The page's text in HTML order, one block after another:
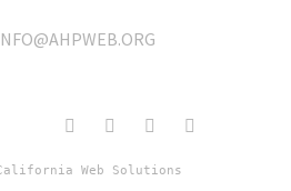
Web Solutions